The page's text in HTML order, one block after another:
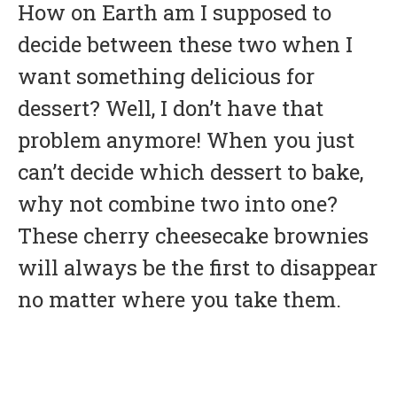
How on Earth am I supposed to
decide between these two when I
want something delicious for
dessert? Well, I don’t have that
problem anymore! When you just
can’t decide which dessert to bake,
why not combine two into one?
These cherry cheesecake brownies
will always be the first to disappear
no matter where you take them.